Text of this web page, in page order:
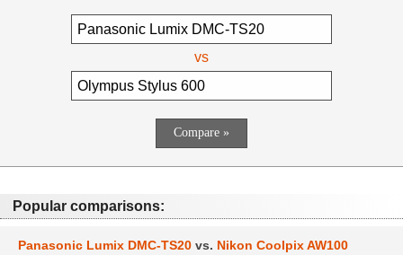
vs
Popular comparisons:
Panasonic Lumix DMC-TS20 vs. Nikon Coolpix AW100